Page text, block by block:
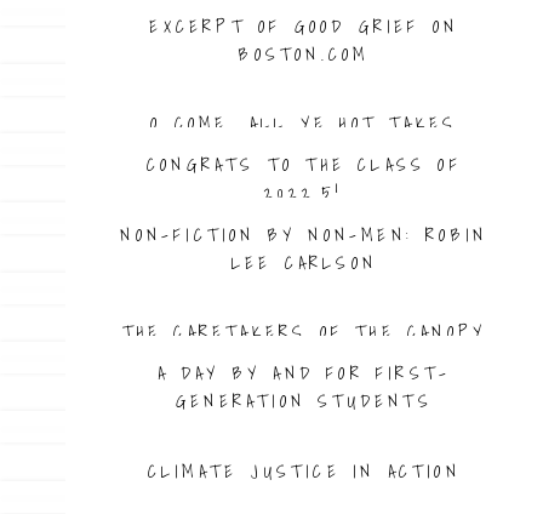
EXCERPT OF GOOD GRIEF ON
BOSTON.COM
O COME, ALL YE HOT TAKES
CONGRATS TO THE CLASS OF
2022.5!
NON-FICTION BY NON-MEN: ROBIN
LEE CARLSON
THE CARETAKERS OF THE CANOPY
A DAY BY AND FOR FIRST-
GENERATION STUDENTS
CLIMATE JUSTICE IN ACTION